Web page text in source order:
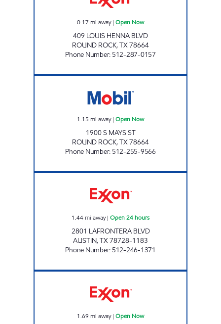
0.17 mi away| Open Now
409 LOUIS HENNA BLVD
ROUND ROCK,TX78664
Phone Number: 512-287-0157
1.15 mi away| Open Now
1900 S MAYS ST
ROUND ROCK,TX78664
Phone Number: 512-255-9566
1.44mi away| Open 24 hours
2801 LAFRONTERA BLVD
AUSTIN,TX78728-1183
Phone Number: 512-246-1371
1.69 mi away| Open Now